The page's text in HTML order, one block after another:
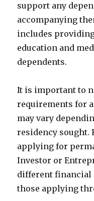
support any
accompanying
includes
education and
dependents.
It is important to
requirements for a
may vary
residency sought.
applying for
Investor or
different
those applying